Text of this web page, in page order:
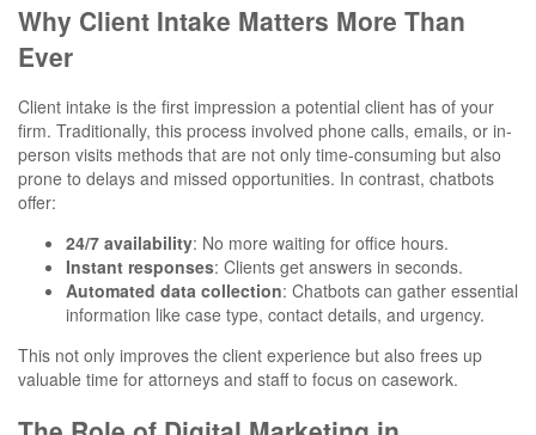
Why Client Intake Matters More Than
Ever
Client intake is the first impression a potential client has of your
firm. Traditionally, this process involved phone calls, emails, or in-
person visits methods that are not only time-consuming but also
prone to delays and missed opportunities. In contrast, chatbots
offer:
24/7 availability: No more waiting for office hours.
Instant responses: Clients get answers in seconds.
Automated data collection: Chatbots can gather essential
information like case type, contact details, and urgency.
This not only improves the client experience but also frees up
valuable time for attorneys and staff to focus on casework.